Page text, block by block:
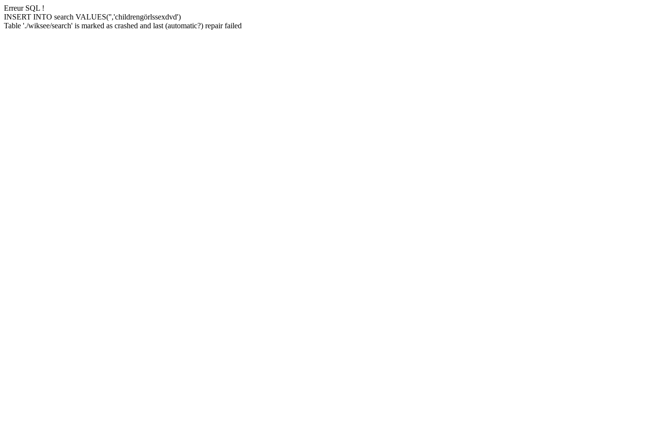
Erreur SQL !
INSERT INTO search VALUES('','childrengörlssexdvd')
Table './wiksee/search' is marked as crashed and last (automatic?) repair failed